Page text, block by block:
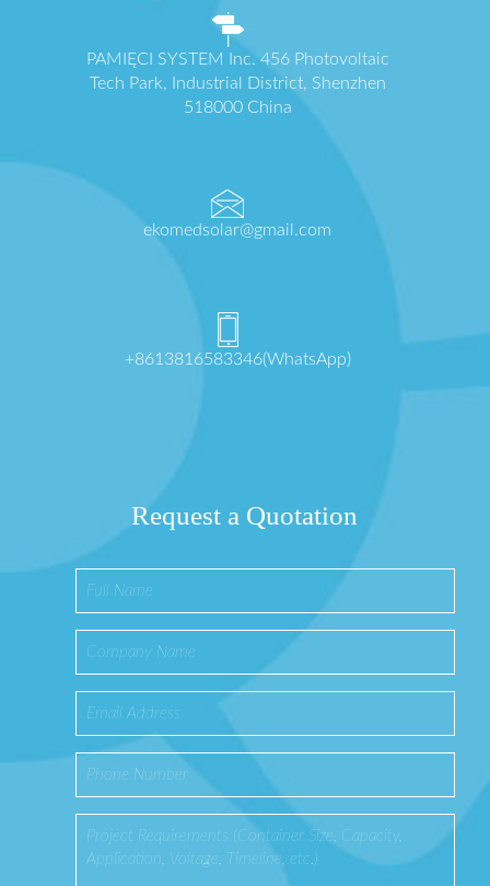
PAMIĘCI SYSTEM Inc. 456 Photovoltaic
Tech Park, Industrial District, Shenzhen
518000 China
ekomedsolar@gmail.com
+8613816583346(WhatsApp)
Request a Quotation